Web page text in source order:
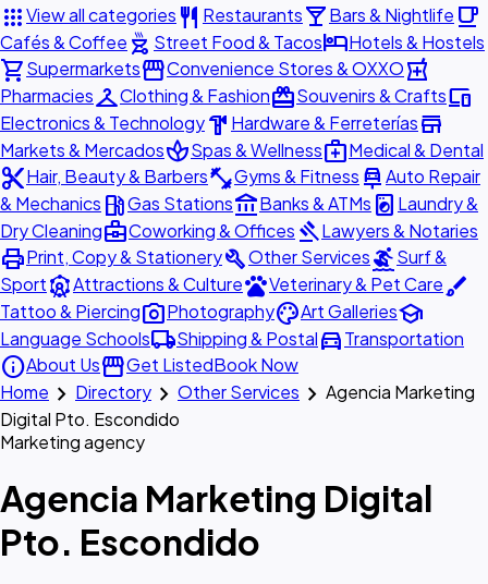
appsView all categories restaurant Restaurantslocal_barBars & Nightlife local_cafe
Cafés & Coffee outdoor_grill Street Food & TacoshotelHotels & Hostels
shopping_cartSupermarketsstorefrontConvenience Stores & OXXOlocal_pharmacy
PharmaciescheckroomClothing & FashionredeemSouvenirs & Craftsdevices
Electronics & Technologyhardware Hardware & Ferreteríasstore
Markets & MercadosspaSpas & Wellnessmedical_servicesMedical & Dental
content_cutHair, Beauty & Barbersfitness_centerGyms & Fitness car_repairAuto Repair
& Mechanics local_gas_stationGas Stationsaccount_balanceBanks & ATMs local_laundry_service Laundry &
Dry Cleaningbusiness_centerCoworking & Offices gavelLawyers & Notaries
printPrint, Copy & StationerybuildOther ServicessurfingSurf &
SportattractionsAttractions & CulturepetsVeterinary & Pet Carebrush
Tattoo & Piercingphoto_cameraPhotographypaletteArt Galleriesschool
Language Schoolslocal_shippingShipping & Postaldirections_carTransportation
infoAbout UsstorefrontGet ListedBook Now
Home chevron_right Directory chevron_right Other Services chevron_right Agencia Marketing
Digital Pto. Escondido
Marketing agency
Agencia Marketing Digital
Pto. Escondido